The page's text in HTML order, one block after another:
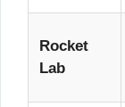
Rocket
Lab